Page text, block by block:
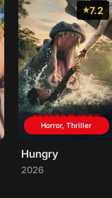
7.2
Horror, Thriller
Hungry
2026